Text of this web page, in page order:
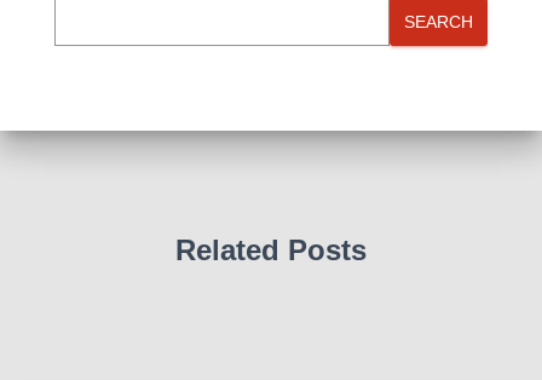
SEARCH
Related Posts